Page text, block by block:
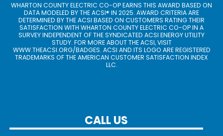
WHARTON COUNTY ELECTRIC CO-OP EARNS THIS AWARD BASED ON
DATA MODELED BY THE ACSI® IN 2025. AWARD CRITERIA ARE
DETERMINED BY THE ACSI BASED ON CUSTOMERS RATING THEIR
SATISFACTION WITH WHARTON COUNTY ELECTRIC CO-OP IN A
SURVEY INDEPENDENT OF THE SYNDICATED ACSI ENERGY UTILITY
STUDY. FOR MORE ABOUT THE ACSI, VISIT
WWW.THEACSI.ORG/BADGES. ACSI AND ITS LOGO ARE REGISTERED
TRADEMARKS OF THE AMERICAN CUSTOMER SATISFACTION INDEX
LLC.
CALL US